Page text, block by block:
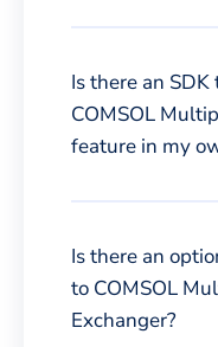
Is there an
COMSOL
feature in my
Is there an
to COMSOL
Exchanger?